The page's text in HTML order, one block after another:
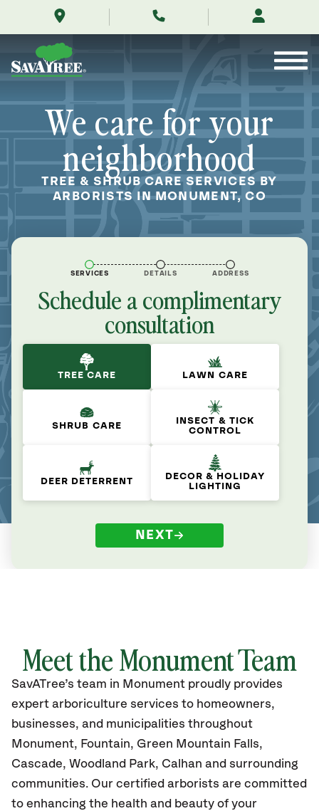
me/monument-
colorado/
Contents
We care for your
neighborhood
TREE & SHRUB CARE SERVICES BY
ARBORISTS IN MONUMENT, CO
SERVICES DETAILS ADDRESS
Schedule a complimentary
consultation
TREE CARE LAWN CARE
SHRUB CARE
INSECT & TICK
CONTROL
DEER DETERRENT
DECOR & HOLIDAY
LIGHTING
NEXT
Meet theMonumentTeam
SavATree’s team in Monument proudly provides
expert arboriculture services to homeowners,
businesses, and municipalities throughout
Monument, Fountain, Green Mountain Falls,
Cascade, Woodland Park, Calhan and surrounding
communities. Our certified arborists are committed
to enhancing the health and beauty of your